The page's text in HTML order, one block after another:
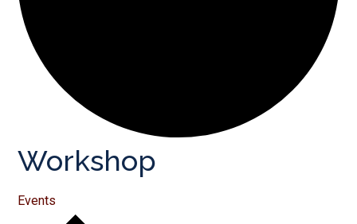
Workshop
Events